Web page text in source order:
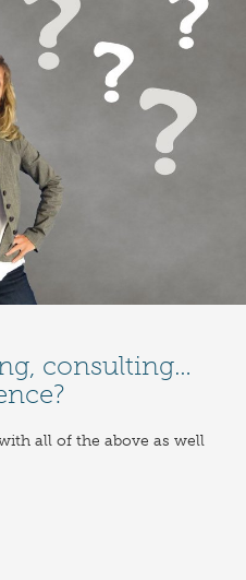
consulting…
all of the above as well